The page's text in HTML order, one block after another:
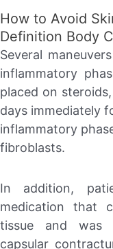
How to Avoid
Definition Body
Several
inflammatory
placed on
days immediately
inflammatory
fibroblasts.
In addition,
medication that
tissue and was
capsular